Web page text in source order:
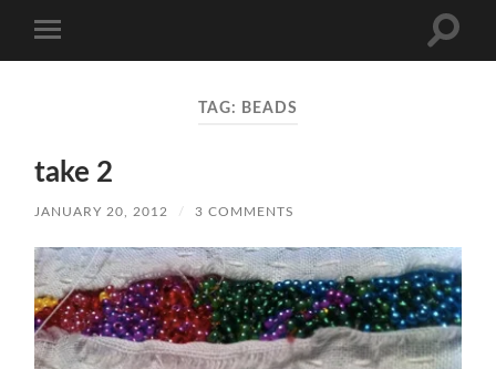
mobile
Toggle
TAG: BEADS
take 2
JANUARY 20, 2012 / 3 COMMENTS